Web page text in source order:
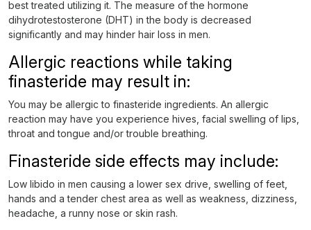
best treated utilizing it. The measure of the hormone
dihydrotestosterone (DHT) in the body is decreased
significantly and may hinder hair loss in men.
Allergic reactions while taking
finasteride may result in:
You may be allergic to finasteride ingredients. An allergic
reaction may have you experience hives, facial swelling of lips,
throat and tongue and/or trouble breathing.
Finasteride side effects may include:
Low libido in men causing a lower sex drive, swelling of feet,
hands and a tender chest area as well as weakness, dizziness,
headache, a runny nose or skin rash.